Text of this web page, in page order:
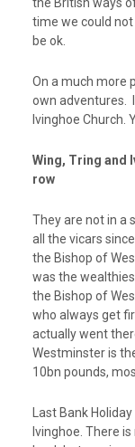
time we could not
be ok.
On a much more
own adventures.
Ivinghoe Church.
Wing, Tring and
row
They are not in a
all the vicars
the Bishop of
was the
the Bishop of
who always get
actually went
Westminster is
10bn pounds,
Last Bank
Ivinghoe. There